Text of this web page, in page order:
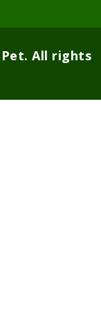
All rights